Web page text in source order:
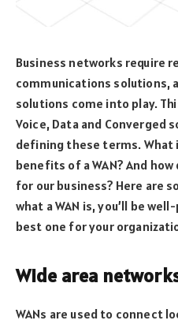
Business networks require
communications solutions,
solutions come into play.
Voice, Data and Converged
defining these terms. What
benefits of a WAN? And
for our business? Here are
what a WAN is, you’ll be
best one for your
Wide area
WANs are used to connect